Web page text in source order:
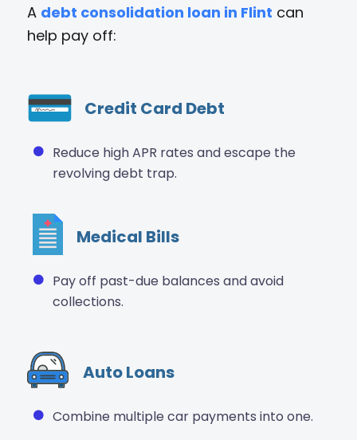
A debt consolidation loan in Flint can
help pay off:
Credit Card Debt
Reduce high APR rates and escape the
revolving debt trap.
Medical Bills
Pay off past-due balances and avoid
collections.
Auto Loans
Combine multiple car payments into one.